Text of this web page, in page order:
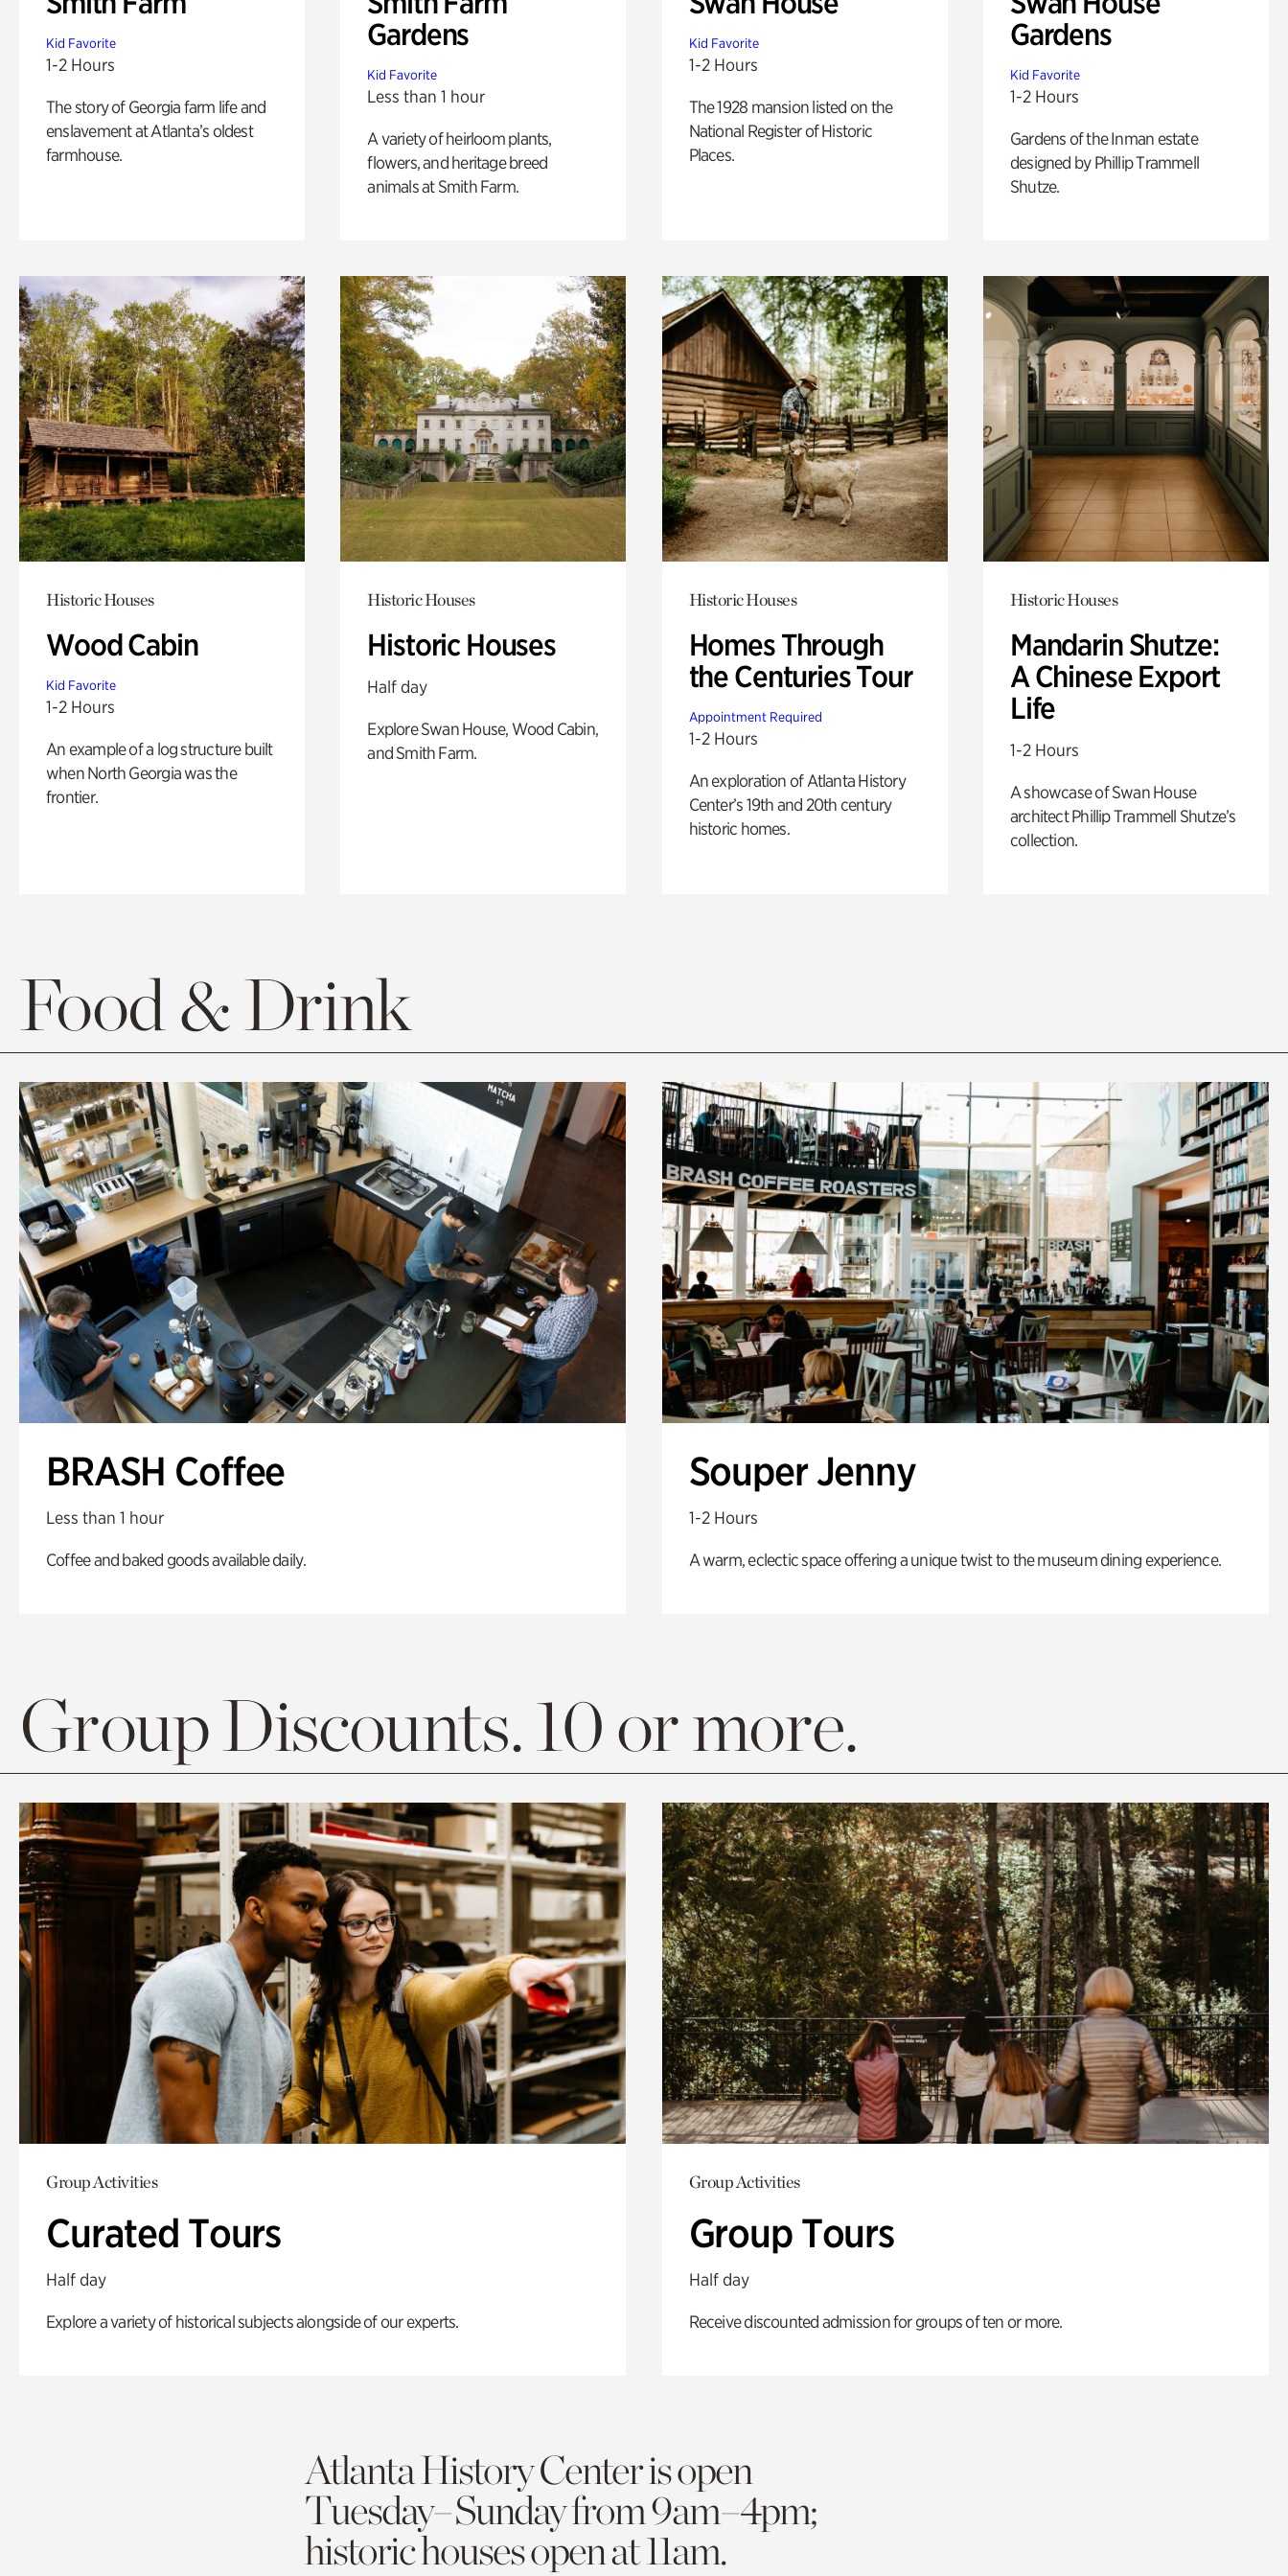
Kid Favorite
1-2 Hours
The story of Georgia farm life and
enslavement at Atlanta’s oldest
farmhouse.
Gardens
Kid Favorite
Less than 1 hour
A variety of heirloom plants,
flowers, and heritage breed
animals at Smith Farm.
Kid Favorite
1-2 Hours
The 1928 mansion listed on the
National Register of Historic
Places.
Gardens
Kid Favorite
1-2 Hours
Gardens of the Inman estate
designed by Phillip Trammell
Shutze.
Historic Houses
Wood Cabin
Kid Favorite
1-2 Hours
An example of a log structure built
when North Georgia was the
frontier.
Historic Houses
Historic Houses
Half day
Explore Swan House, Wood Cabin,
and Smith Farm.
Historic Houses
Homes Through
the Centuries Tour
Appointment Required
1-2 Hours
An exploration of Atlanta History
Center’s 19th and 20th century
historic homes.
Historic Houses
Mandarin Shutze:
A Chinese Export
Life
1-2 Hours
A showcase of Swan House
architect Phillip Trammell Shutze’s
collection.
Food & Drink
BRASH Coffee
Less than 1 hour
Coffee and baked goods available daily.
Souper Jenny
1-2 Hours
A warm, eclectic space offering a unique twist to the museum dining experience.
Group Discounts. 10 or more.
Group Activities
Curated Tours
Half day
Explore a variety of historical subjects alongside of our experts.
Group Activities
Group Tours
Half day
Receive discounted admission for groups of ten or more.
Atlanta History Center is open
Tuesday–Sunday from 9am–4pm;
historic houses open at 11am.